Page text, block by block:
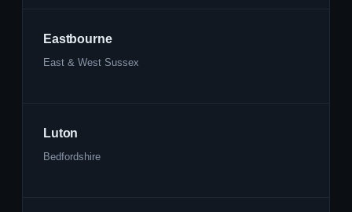
Eastbourne
East & West Sussex
Luton
Bedfordshire